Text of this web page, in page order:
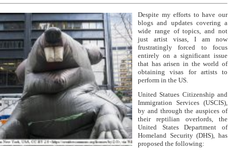
Despite my efforts to have our
blogs and updates covering a
wide range of topics, and not
just artist visas, I am now
frustratingly forced to focus
entirely on a significant issue
that has arisen in the world of
obtaining visas for artists to
perform in the US.
United Statues Citizenship and
Immigration Services (USCIS),
by and through the auspices of
their reptilian overlords, the
United States Department of
Homeland Security (DHS), has
proposed the following: